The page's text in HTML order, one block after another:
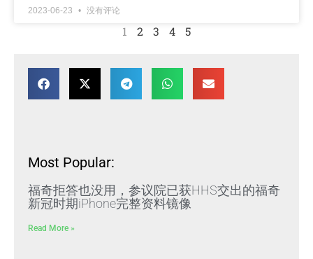
2023-06-23 没有评论
1 2 3 4 5
Most Popular:
福奇拒答也没用，参议院已获HHS交出的福奇
新冠时期iPhone完整资料镜像
Read More »